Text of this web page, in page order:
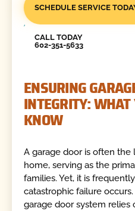
SCHEDULE SERVICE
CALL TODAY
602-351-5633
ENSURING
INTEGRITY: WHAT
KNOW
A garage door is often
home, serving as the
families. Yet, it is
catastrophic failure
garage door system